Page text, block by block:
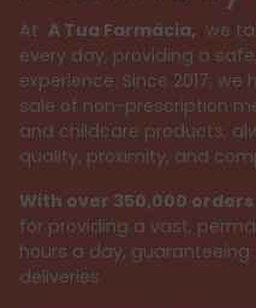
At A Tua Farmácia, we
every day, providing a
experience. Since 2017,
sale of non-prescription
and childcare products,
quality, proximity, and
With over 350,000
for providing a vast,
hours a day,
deliveries.